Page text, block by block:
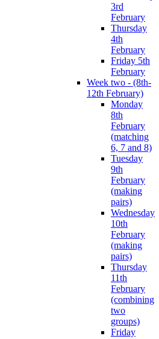
3rd
February
Thursday
4th
February
Friday 5th
February
Week two - (8th-
12th February)
Monday
8th
February
(matching
6, 7 and 8)
Tuesday
9th
February
(making
pairs)
Wednesday
10th
February
(making
pairs)
Thursday
11th
February
(combining
two
groups)
Friday